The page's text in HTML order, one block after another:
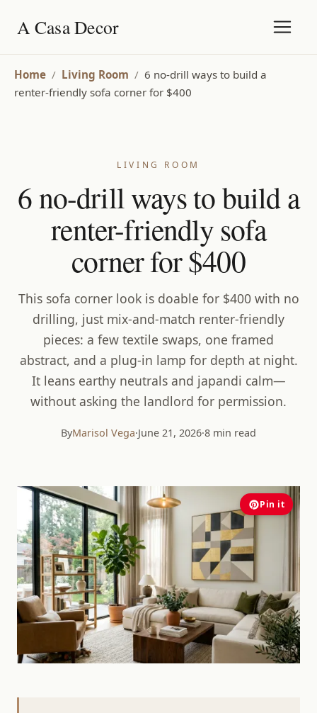
A Casa Decor
Home / Living Room / 6 no-drill ways to build a
renter-friendly sofa corner for $400
LIVING ROOM
6 no-drill ways to build a
renter-friendly sofa
corner for $400
This sofa corner look is doable for $400 with no
drilling, just mix-and-match renter-friendly
pieces: a few textile swaps, one framed
abstract, and a plug-in lamp for depth at night.
It leans earthy neutrals and japandi calm—
without asking the landlord for permission.
ByMarisol Vega·June 21, 2026·8 min read
Pin it